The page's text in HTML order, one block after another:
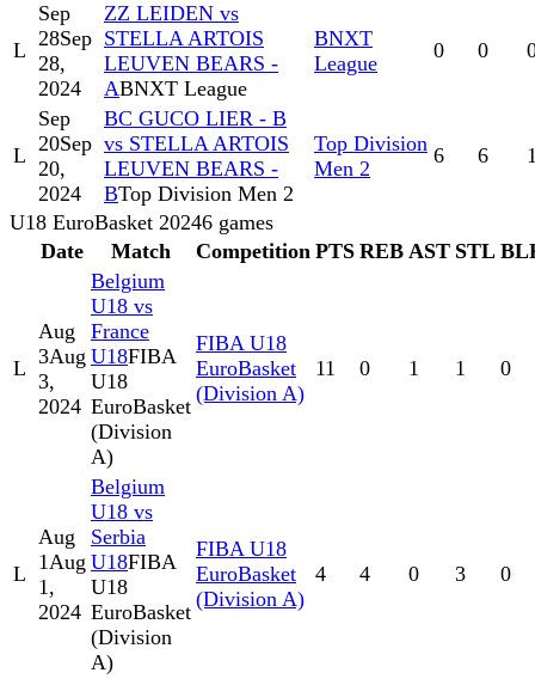
L
Sep
28Sep
28,
2024
ZZ LEIDEN vs
STELLA ARTOIS
LEUVEN BEARS -
ABNXT League
BNXT
League
0 0
L
Sep
20Sep
20,
2024
BC GUCO LIER - B
vs STELLA ARTOIS
LEUVEN BEARS -
BTop Division Men 2
Top Division
Men 2
6 6
U18 EuroBasket 20246 games
Date
Match Competition PTS REB AST STL
L
Aug
3Aug
3,
2024
Belgium
U18 vs
France
U18FIBA
U18
EuroBasket
(Division
A)
FIBA U18
EuroBasket
(Division A)
11 0 1 1 0
L
Aug
1Aug
1,
2024
Belgium
U18 vs
Serbia
U18FIBA
U18
EuroBasket
(Division
A)
FIBA U18
EuroBasket
(Division A)
4 4 0 3 0